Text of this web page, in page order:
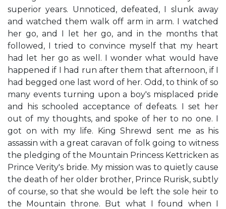
superior years. Unnoticed, defeated, I slunk away
and watched them walk off arm in arm. I watched
her go, and I let her go, and in the months that
followed, I tried to convince myself that my heart
had let her go as well. I wonder what would have
happened if I had run after them that afternoon, if I
had begged one last word of her. Odd, to think of so
many events turning upon a boy's misplaced pride
and his schooled acceptance of defeats. I set her
out of my thoughts, and spoke of her to no one. I
got on with my life. King Shrewd sent me as his
assassin with a great caravan of folk going to witness
the pledging of the Mountain Princess Kettricken as
Prince Verity's bride. My mission was to quietly cause
the death of her older brother, Prince Rurisk, subtly
of course, so that she would be left the sole heir to
the Mountain throne. But what I found when I